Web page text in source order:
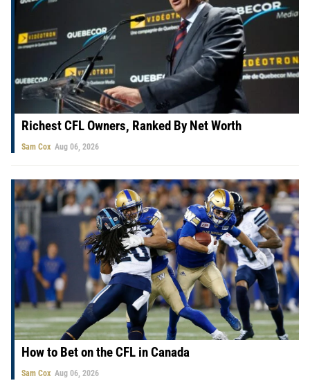
Richest CFL Owners, Ranked By Net Worth
Sam Cox Aug 06, 2026
How to Bet on the CFL in Canada
Sam Cox Aug 06, 2026